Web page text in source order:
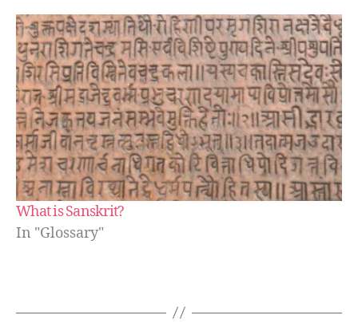
What is Sanskrit?
In "Glossary"